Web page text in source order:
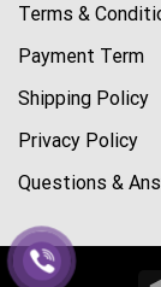
Terms &
Payment Term
Shipping Policy
Privacy Policy
Questions &